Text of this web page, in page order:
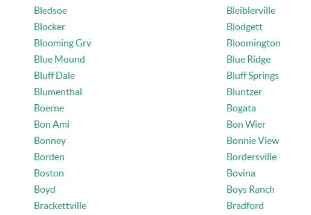
Bledsoe Bleiblerville
Blocker Blodgett
Blooming Grv Bloomington
Blue Mound Blue Ridge
Bluff Dale Bluff Springs
Blumenthal Bluntzer
Boerne Bogata
Bon Ami Bon Wier
Bonney Bonnie View
Borden Bordersville
Boston Bovina
Boyd Boys Ranch
Brackettville Bradford